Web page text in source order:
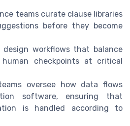
teams curate clause libraries
before they become
design workflows that balance
checkpoints at critical
oversee how data flows
software, ensuring that
is handled according to